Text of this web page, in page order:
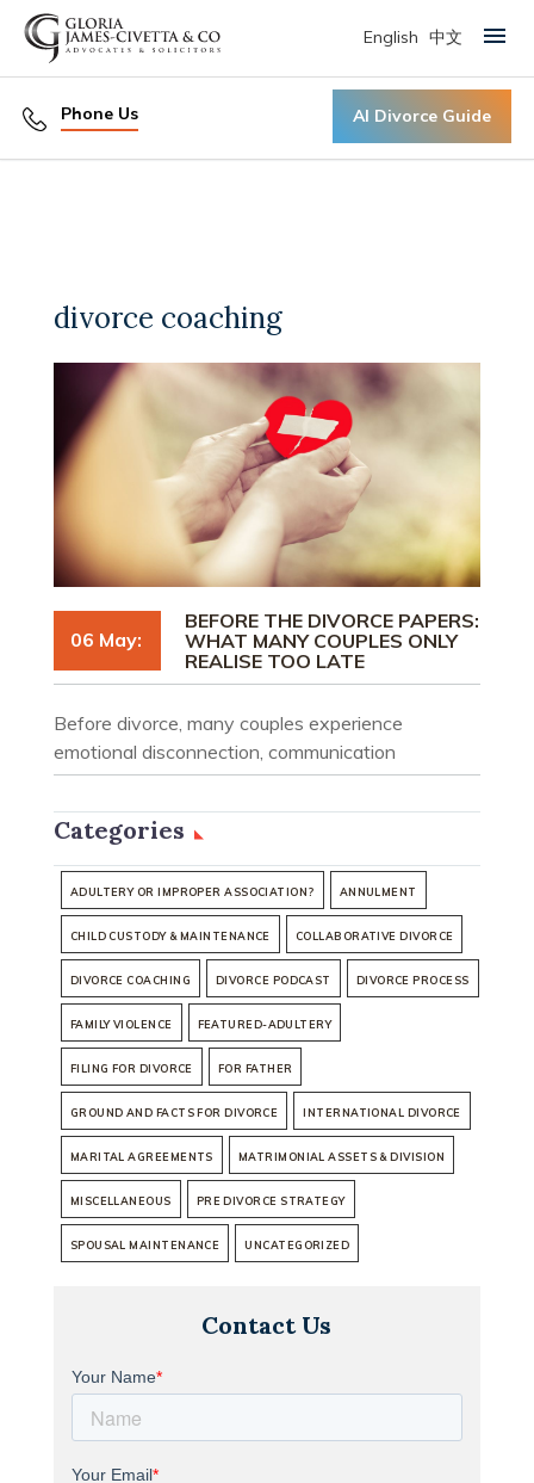
Phone Us AI Divorce Guide
English 中文 Primary Menu
divorce coaching
06 May:
BEFORE THE DIVORCE PAPERS:
WHAT MANY COUPLES ONLY
REALISE TOO LATE
Before divorce, many couples experience
emotional disconnection, communication
breakdown, and uncertainty. Understand what
people often realise too late.
Categories
ADULTERY OR IMPROPER ASSOCIATION? ANNULMENT
CHILD CUSTODY & MAINTENANCE COLLABORATIVE DIVORCE
DIVORCE COACHING DIVORCE PODCAST DIVORCE PROCESS
FAMILY VIOLENCE FEATURED-ADULTERY
FILING FOR DIVORCE FOR FATHER
GROUND AND FACTS FOR DIVORCE INTERNATIONAL DIVORCE
MARITAL AGREEMENTS MATRIMONIAL ASSETS & DIVISION
MISCELLANEOUS PRE DIVORCE STRATEGY
SPOUSAL MAINTENANCE UNCATEGORIZED
Contact Us